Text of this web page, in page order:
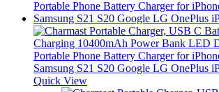
Quick View